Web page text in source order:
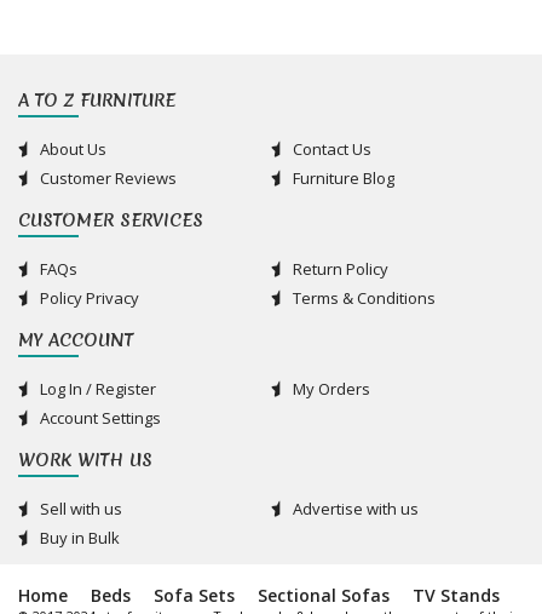
A TO Z FURNITURE
About Us
Contact Us
Customer Reviews
Furniture Blog
CUSTOMER SERVICES
FAQs
Return Policy
Policy Privacy
Terms & Conditions
MY ACCOUNT
Log In / Register
My Orders
Account Settings
WORK WITH US
Sell with us
Advertise with us
Buy in Bulk
Home Beds Sofa Sets Sectional Sofas TV Stands